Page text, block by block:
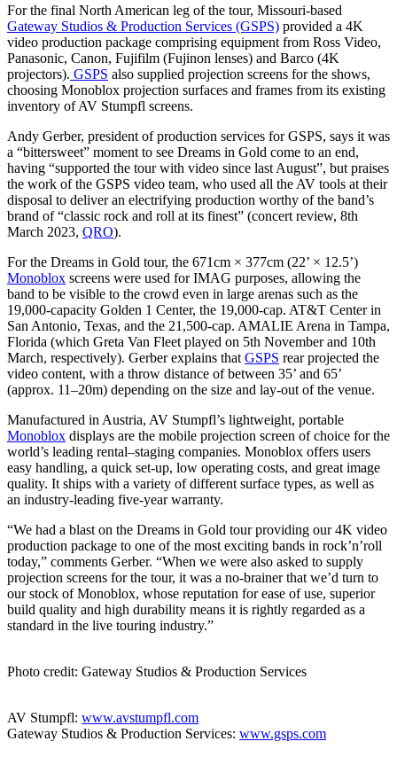
For the final North American leg of the tour, Missouri-based
Gateway Studios & Production Services (GSPS) provided a 4K
video production package comprising equipment from Ross Video,
Panasonic, Canon, Fujifilm (Fujinon lenses) and Barco (4K
projectors). GSPS also supplied projection screens for the shows,
choosing Monoblox projection surfaces and frames from its existing
inventory of AV Stumpfl screens.
Andy Gerber, president of production services for GSPS, says it was
a “bittersweet” moment to see Dreams in Gold come to an end,
having “supported the tour with video since last August”, but praises
the work of the GSPS video team, who used all the AV tools at their
disposal to deliver an electrifying production worthy of the band’s
brand of “classic rock and roll at its finest” (concert review, 8th
March 2023, QRO).
For the Dreams in Gold tour, the 671cm × 377cm (22’ × 12.5’)
Monoblox screens were used for IMAG purposes, allowing the
band to be visible to the crowd even in large arenas such as the
19,000-capacity Golden 1 Center, the 19,000-cap. AT&T Center in
San Antonio, Texas, and the 21,500-cap. AMALIE Arena in Tampa,
Florida (which Greta Van Fleet played on 5th November and 10th
March, respectively). Gerber explains that GSPS rear projected the
video content, with a throw distance of between 35’ and 65’
(approx. 11–20m) depending on the size and lay-out of the venue.
Manufactured in Austria, AV Stumpfl’s lightweight, portable
Monoblox displays are the mobile projection screen of choice for the
world’s leading rental–staging companies. Monoblox offers users
easy handling, a quick set-up, low operating costs, and great image
quality. It ships with a variety of different surface types, as well as
an industry-leading five-year warranty.
“We had a blast on the Dreams in Gold tour providing our 4K video
production package to one of the most exciting bands in rock’n’roll
today,” comments Gerber. “When we were also asked to supply
projection screens for the tour, it was a no-brainer that we’d turn to
our stock of Monoblox, whose reputation for ease of use, superior
build quality and high durability means it is rightly regarded as a
standard in the live touring industry.”
Photo credit: Gateway Studios & Production Services
AV Stumpfl: www.avstumpfl.com
Gateway Studios & Production Services: www.gsps.com